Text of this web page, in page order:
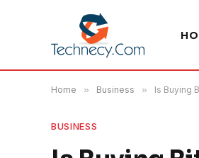
Home » Business » Is Buying
BUSINESS